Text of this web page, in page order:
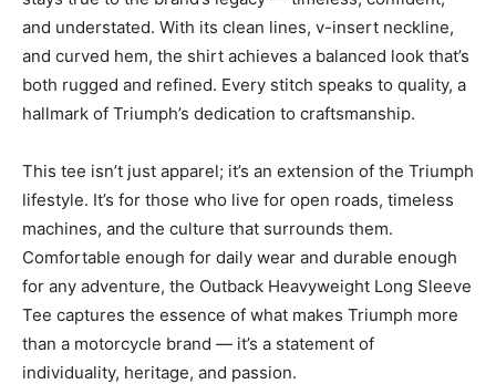
and understated. With its clean lines, v-insert neckline,
and curved hem, the shirt achieves a balanced look that’s
both rugged and refined. Every stitch speaks to quality, a
hallmark of Triumph’s dedication to craftsmanship.
This tee isn’t just apparel; it’s an extension of the Triumph
lifestyle. It’s for those who live for open roads, timeless
machines, and the culture that surrounds them.
Comfortable enough for daily wear and durable enough
for any adventure, the Outback Heavyweight Long Sleeve
Tee captures the essence of what makes Triumph more
than a motorcycle brand — it’s a statement of
individuality, heritage, and passion.